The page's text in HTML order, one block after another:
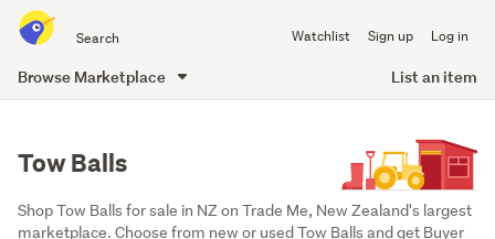
all
of
Watchlist Sign up Log in
Browse Marketplace List an item
Tow Balls
Shop Tow Balls for sale in NZ on Trade Me, New Zealand's largest
marketplace. Choose from new or used Tow Balls and get Buyer